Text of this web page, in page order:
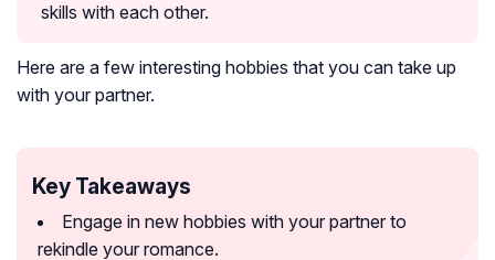
skills with each other.
Here are a few interesting hobbies that you can take up
with your partner.
Key Takeaways
Engage in new hobbies with your partner to
rekindle your romance.